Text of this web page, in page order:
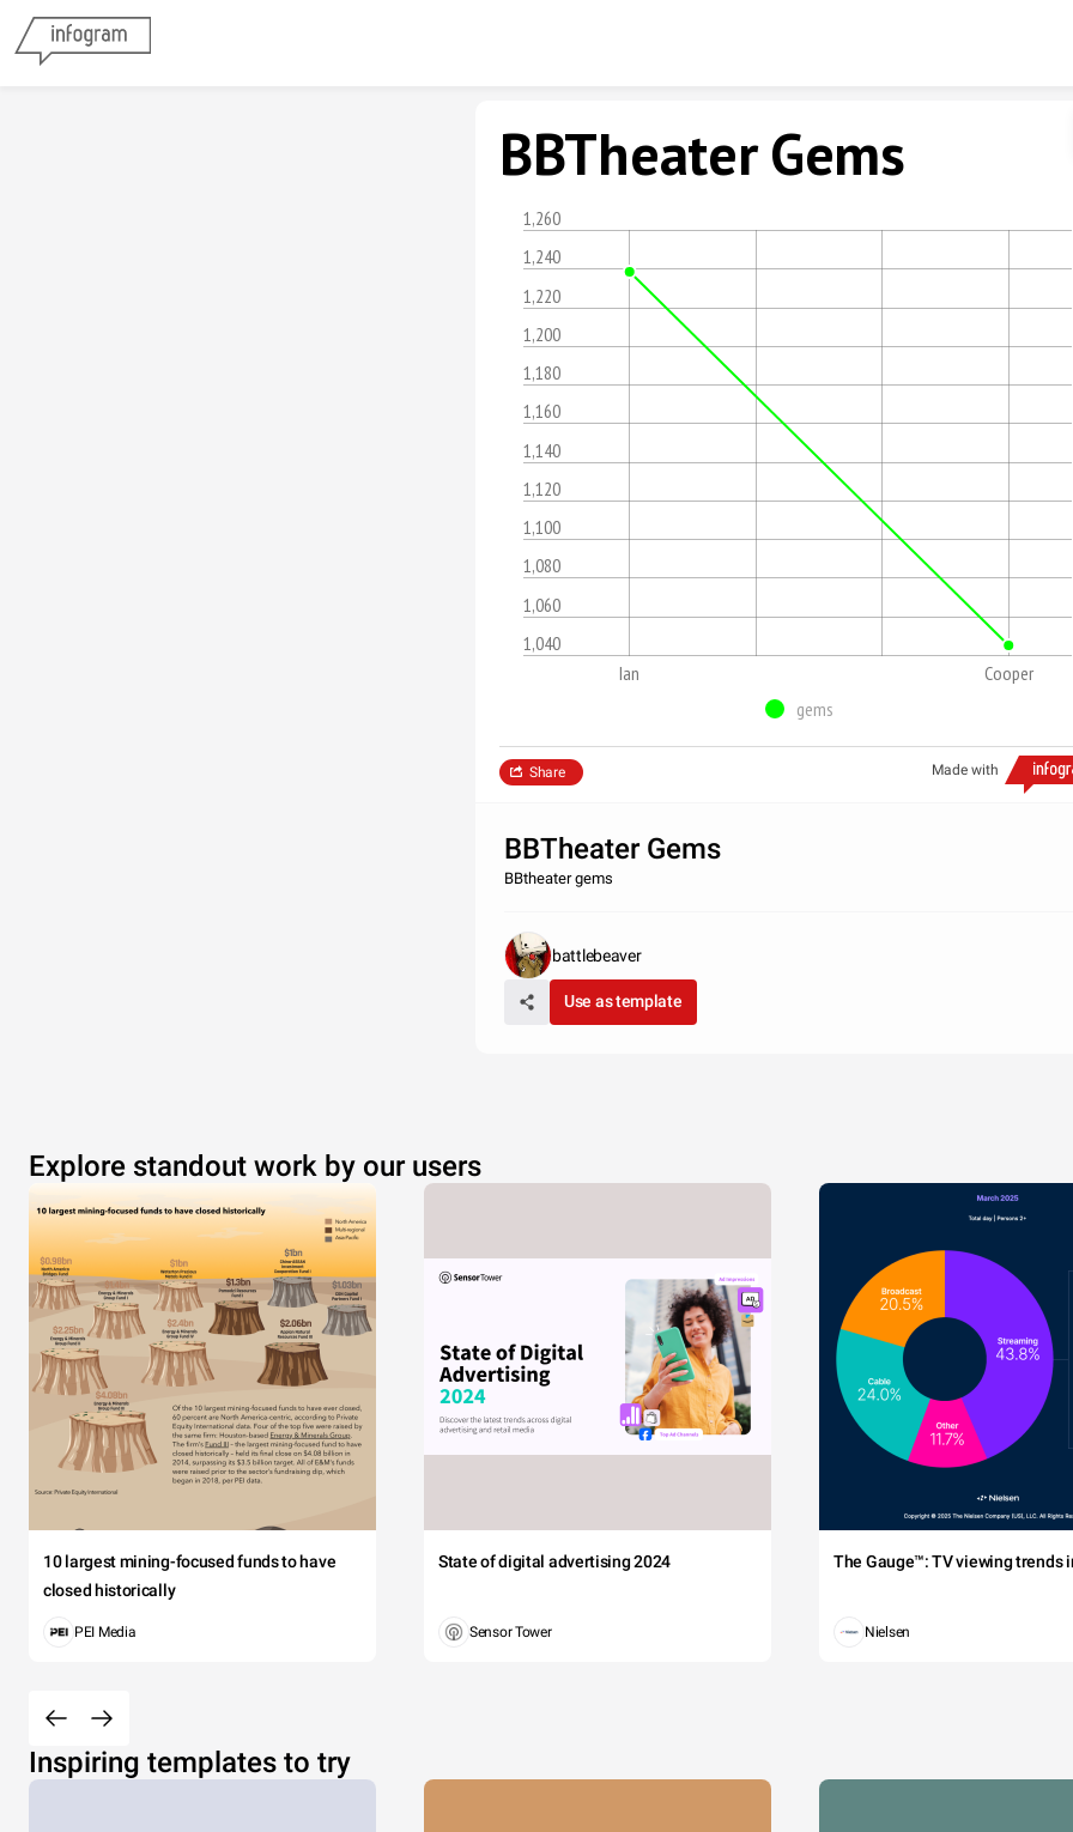
BBTheater Gems
1,040
1,060
1,080
1,100
1,120
1,140
1,160
1,180
1,200
1,220
1,240
1,260
Ian
Cooper
gems
Made with
Share
BBTheater Gems
BBtheater gems
battlebeaver
Use as template
Explore standout work by our users
10 largest mining-focused funds to have
closed historically
PEI Media
State of digital advertising 2024
Sensor Tower
The Gauge™: TV viewing trends
Nielsen
Inspiring templates to try